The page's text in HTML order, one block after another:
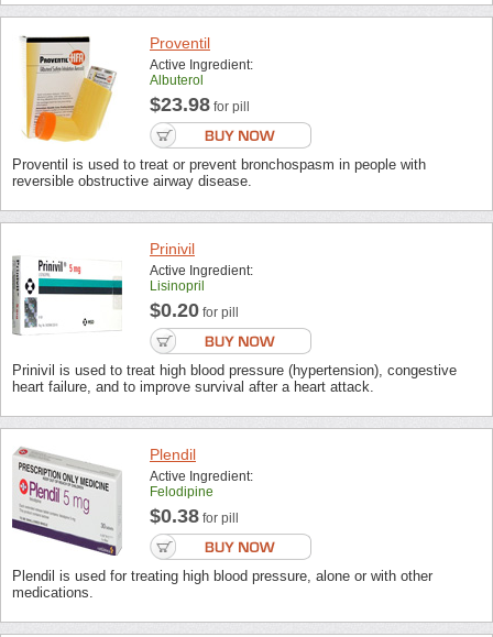
Proventil
Active Ingredient:
Albuterol
$23.98 for pill
Proventil is used to treat or prevent bronchospasm in people with
reversible obstructive airway disease.
Prinivil
Active Ingredient:
Lisinopril
$0.20 for pill
Prinivil is used to treat high blood pressure (hypertension), congestive
heart failure, and to improve survival after a heart attack.
Plendil
Active Ingredient:
Felodipine
$0.38 for pill
Plendil is used for treating high blood pressure, alone or with other
medications.